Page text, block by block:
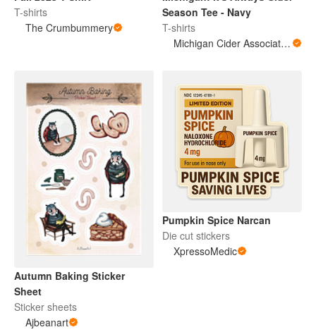
T-shirts
The Crumbummery
Season Tee - Navy
T-shirts
Michigan Cider Association (MCA)
Autumn Baking Sticker
Sheet
Sticker sheets
Ajbeanart
Pumpkin Spice Narcan
Die cut stickers
XpressoMedic